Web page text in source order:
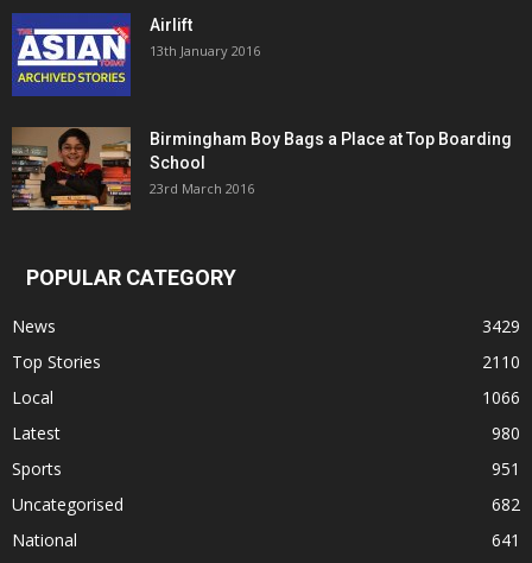
Airlift
13th January 2016
Birmingham Boy Bags a Place at Top Boarding
School
23rd March 2016
POPULAR CATEGORY
News
3429
Top Stories
2110
Local
1066
Latest
980
Sports
951
Uncategorised
682
National
641